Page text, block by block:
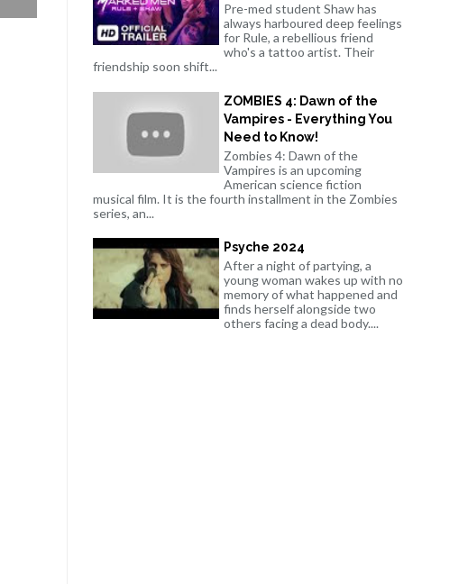
Pre-med student Shaw has
always harboured deep feelings
for Rule, a rebellious friend
who's a tattoo artist. Their
friendship soon shift...
ZOMBIES 4: Dawn of the
Vampires - Everything You
Need to Know!
Zombies 4: Dawn of the
Vampires is an upcoming
American science fiction
musical film. It is the fourth installment in the Zombies
series, an...
Psyche 2024
After a night of partying, a
young woman wakes up with no
memory of what happened and
finds herself alongside two
others facing a dead body....